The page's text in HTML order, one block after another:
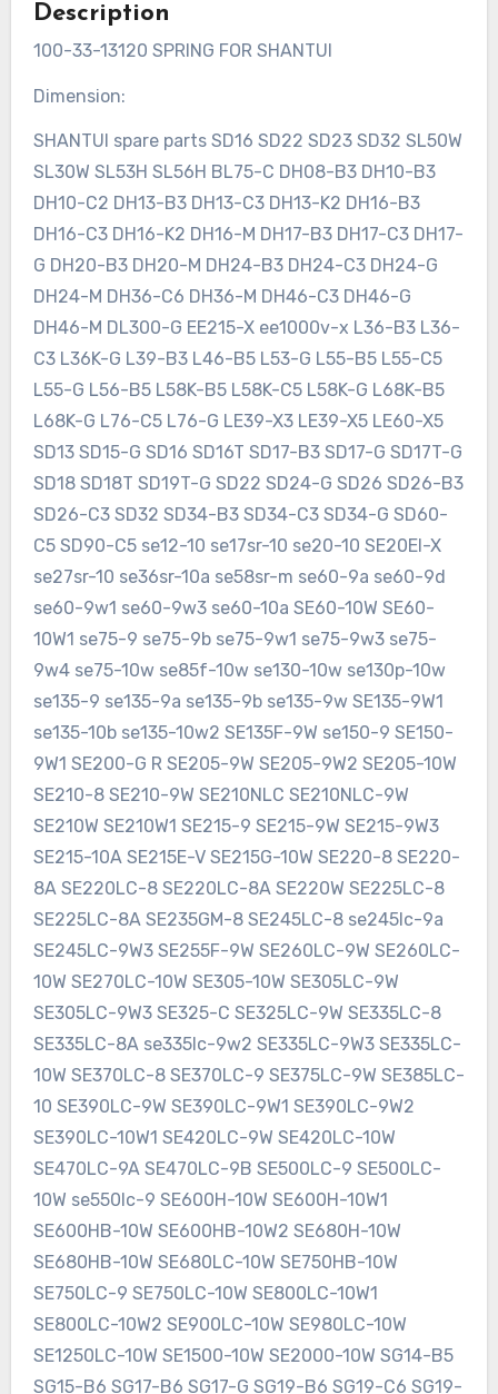
Description
100-33-13120 SPRING FOR SHANTUI
Dimension:
SHANTUI spare parts SD16 SD22 SD23 SD32 SL50W
SL30W SL53H SL56H BL75-C DH08-B3 DH10-B3
DH10-C2 DH13-B3 DH13-C3 DH13-K2 DH16-B3
DH16-C3 DH16-K2 DH16-M DH17-B3 DH17-C3 DH17-
G DH20-B3 DH20-M DH24-B3 DH24-C3 DH24-G
DH24-M DH36-C6 DH36-M DH46-C3 DH46-G
DH46-M DL300-G EE215-X ee1000v-x L36-B3 L36-
C3 L36K-G L39-B3 L46-B5 L53-G L55-B5 L55-C5
L55-G L56-B5 L58K-B5 L58K-C5 L58K-G L68K-B5
L68K-G L76-C5 L76-G LE39-X3 LE39-X5 LE60-X5
SD13 SD15-G SD16 SD16T SD17-B3 SD17-G SD17T-G
SD18 SD18T SD19T-G SD22 SD24-G SD26 SD26-B3
SD26-C3 SD32 SD34-B3 SD34-C3 SD34-G SD60-
C5 SD90-C5 se12-10 se17sr-10 se20-10 SE20EI-X
se27sr-10 se36sr-10a se58sr-m se60-9a se60-9d
se60-9w1 se60-9w3 se60-10a SE60-10W SE60-
10W1 se75-9 se75-9b se75-9w1 se75-9w3 se75-
9w4 se75-10w se85f-10w se130-10w se130p-10w
se135-9 se135-9a se135-9b se135-9w SE135-9W1
se135-10b se135-10w2 SE135F-9W se150-9 SE150-
9W1 SE200-G R SE205-9W SE205-9W2 SE205-10W
SE210-8 SE210-9W SE210NLC SE210NLC-9W
SE210W SE210W1 SE215-9 SE215-9W SE215-9W3
SE215-10A SE215E-V SE215G-10W SE220-8 SE220-
8A SE220LC-8 SE220LC-8A SE220W SE225LC-8
SE225LC-8A SE235GM-8 SE245LC-8 se245lc-9a
SE245LC-9W3 SE255F-9W SE260LC-9W SE260LC-
10W SE270LC-10W SE305-10W SE305LC-9W
SE305LC-9W3 SE325-C SE325LC-9W SE335LC-8
SE335LC-8A se335lc-9w2 SE335LC-9W3 SE335LC-
10W SE370LC-8 SE370LC-9 SE375LC-9W SE385LC-
10 SE390LC-9W SE390LC-9W1 SE390LC-9W2
SE390LC-10W1 SE420LC-9W SE420LC-10W
SE470LC-9A SE470LC-9B SE500LC-9 SE500LC-
10W se550lc-9 SE600H-10W SE600H-10W1
SE600HB-10W SE600HB-10W2 SE680H-10W
SE680HB-10W SE680LC-10W SE750HB-10W
SE750LC-9 SE750LC-10W SE800LC-10W1
SE800LC-10W2 SE900LC-10W SE980LC-10W
SE1250LC-10W SE1500-10W SE2000-10W SG14-B5
SG15-B6 SG17-B6 SG17-G SG19-B6 SG19-C6 SG19-